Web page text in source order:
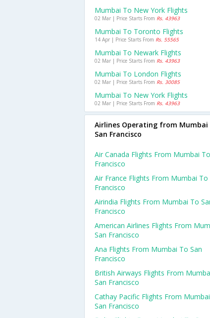
Mumbai To New York Flights
02 Mar | Price Starts From Rs. 43963
Mumbai To Toronto Flights
14 Apr | Price Starts From Rs. 55565
Mumbai To Newark Flights
02 Mar | Price Starts From Rs. 43963
Mumbai To London Flights
02 Mar | Price Starts From Rs. 30085
Mumbai To New York Flights
02 Mar | Price Starts From Rs. 43963
Airlines Operating from
San Francisco
Air Canada Flights From Mumbai
Francisco
Air France Flights From Mumbai To
Francisco
Airindia Flights From Mumbai To
Francisco
American Airlines Flights From
San Francisco
Ana Flights From Mumbai To San
Francisco
British Airways Flights From
San Francisco
Cathay Pacific Flights From
San Francisco